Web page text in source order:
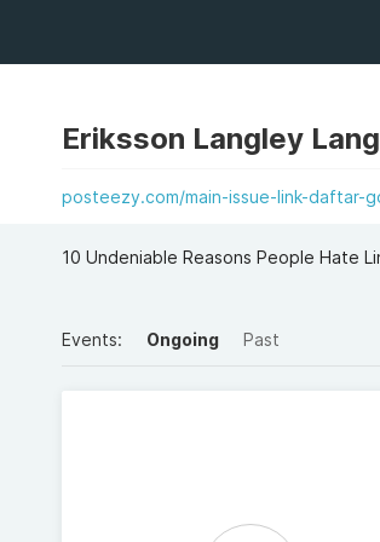
Eriksson Langley
posteezy.com/main-issue-link-
10 Undeniable Reasons People Hate
Events: Ongoing Past